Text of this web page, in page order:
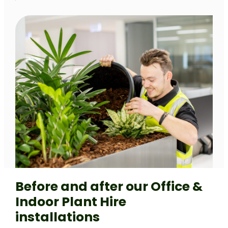
Before and after our Office &
Indoor Plant Hire
installations